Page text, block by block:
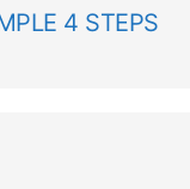
4 STEPS